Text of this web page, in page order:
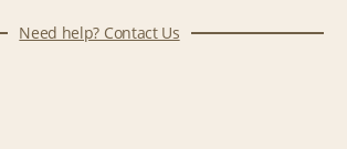
Need help? Contact Us